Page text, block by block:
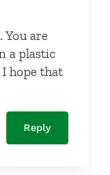
are
a plastic
hope that
Reply